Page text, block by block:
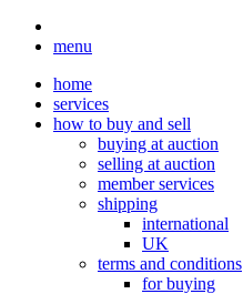
menu
home
services
how to buy and sell
buying at auction
selling at auction
member services
shipping
international
UK
terms and conditions
for buying